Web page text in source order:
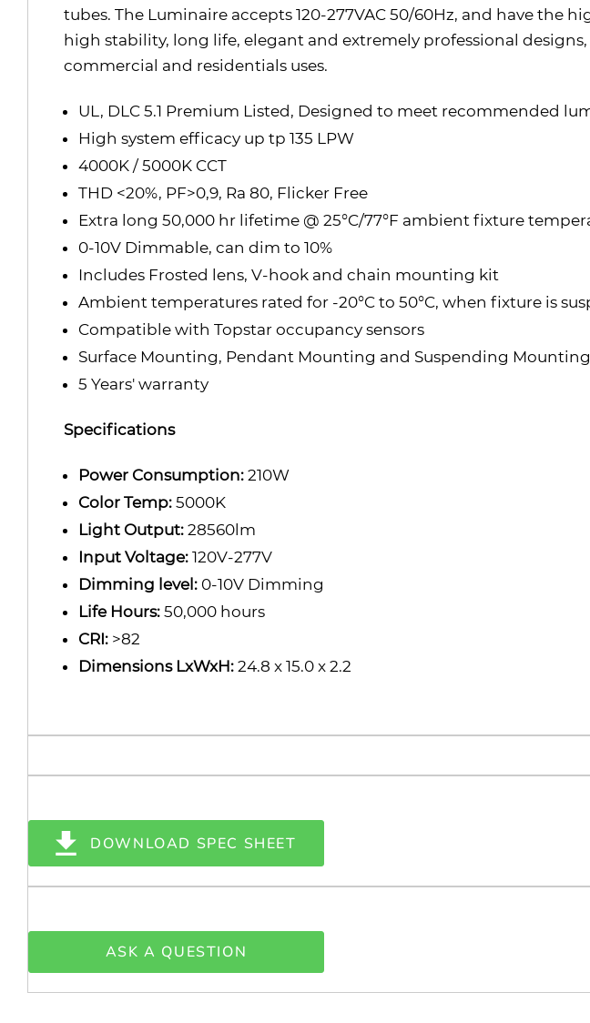
tubes. The Luminaire accepts 120-277VAC 50/60Hz, and have
high stability, long life, elegant and extremely professional
commercial and residentials uses.
UL, DLC 5.1 Premium Listed, Designed to meet recommended
High system efficacy up tp 135 LPW
4000K / 5000K CCT
THD <20%, PF>0,9, Ra 80, Flicker Free
Extra long 50,000 hr lifetime @ 25°C/77°F ambient fixture
0-10V Dimmable, can dim to 10%
Includes Frosted lens, V-hook and chain mounting kit
Ambient temperatures rated for -20°C to 50°C, when fixture is
Compatible with Topstar occupancy sensors
Surface Mounting, Pendant Mounting and Suspending Mounting
5 Years' warranty
Specifications
Power Consumption: 210W
Color Temp:5000K
Light Output: 28560lm
Input Voltage: 120V-277V
Dimming level: 0-10V Dimming
Life Hours: 50,000 hours
CRI: >82
Dimensions LxWxH: 24.8 x 15.0 x 2.2
DOWNLOAD SPEC SHEET
ASK A QUESTION